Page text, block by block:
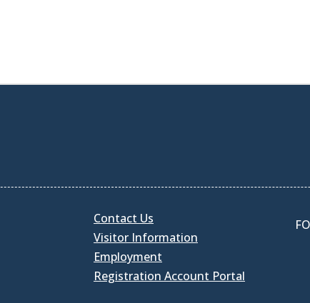
Contact Us
Visitor Information
Employment
Registration Account Portal